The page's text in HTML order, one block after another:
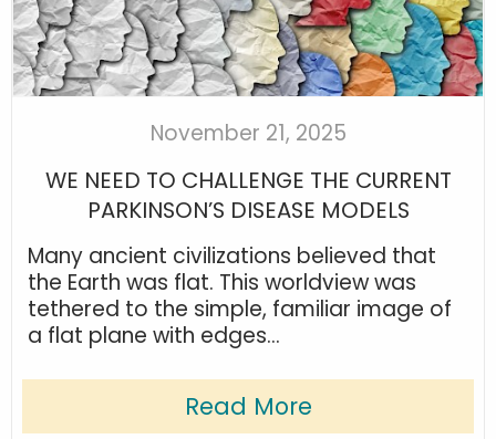
November 21, 2025
WE NEED TO CHALLENGE THE CURRENT
PARKINSON’S DISEASE MODELS
Many ancient civilizations believed that
the Earth was flat. This worldview was
tethered to the simple, familiar image of
a flat plane with edges...
Read More